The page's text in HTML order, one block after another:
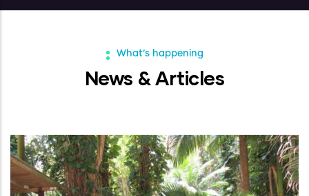
What’s happening
News & Articles
ARTICLES - 02 FEB, 2023